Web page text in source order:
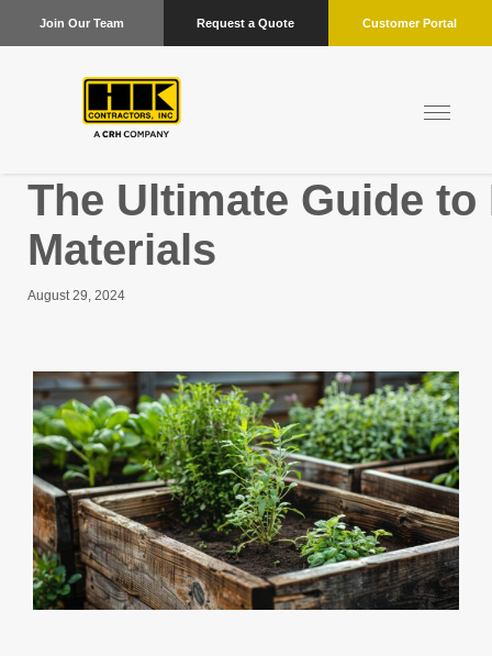
Join Our Team Request a Quote Customer Portal
The Ultimate Guide
Materials
August 29, 2024